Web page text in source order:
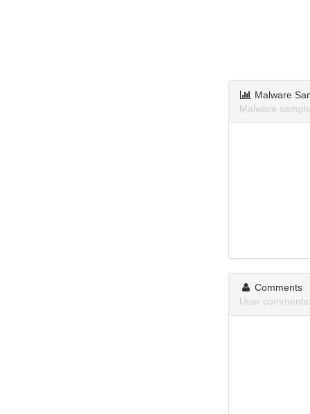
Malware
Malware
Comments
User